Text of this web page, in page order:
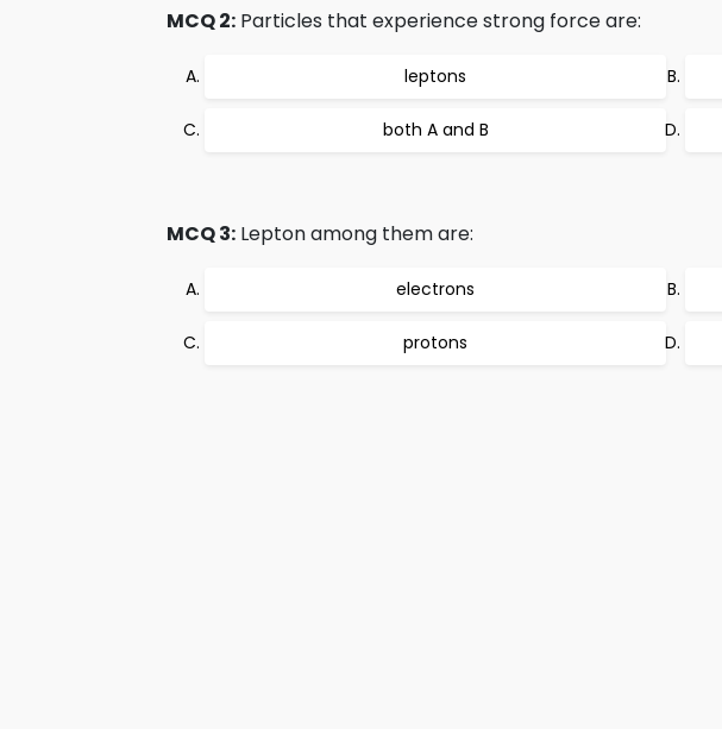
MCQ 2: Particles that experience strong force are:
leptons
both A and B
MCQ 3: Lepton among them are:
electrons
protons